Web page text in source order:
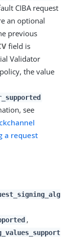
CIBA request
an optional
previous
field is
Validator
the value
see
a request
,